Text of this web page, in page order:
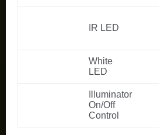
IR LED
White
LED
Illuminator
On/Off
Control